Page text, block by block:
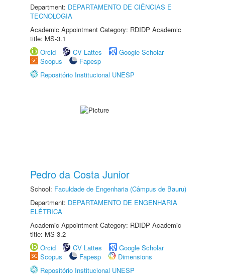
Department: DEPARTAMENTO DE CIÊNCIAS E
TECNOLOGIA
Academic Appointment Category: RDIDP Academic
title: MS-3.1
Orcid
CV Lattes
Google Scholar
Scopus
Fapesp
Repositório Institucional UNESP
Pedro da Costa Junior
School: Faculdade de Engenharia (Câmpus de Bauru)
Department: DEPARTAMENTO DE ENGENHARIA
ELÉTRICA
Academic Appointment Category: RDIDP Academic
title: MS-3.2
Orcid
CV Lattes
Google Scholar
Scopus
Fapesp
Dimensions
Repositório Institucional UNESP